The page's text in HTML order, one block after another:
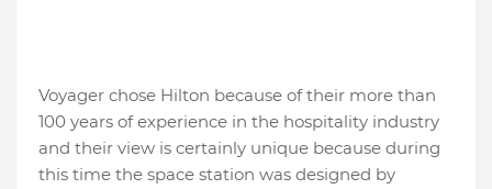
Voyager chose Hilton because of their more than
100 years of experience in the hospitality industry
and their view is certainly unique because during
this time the space station was designed by